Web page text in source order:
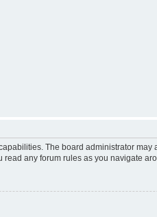
The board administrator
any forum rules as you navigate